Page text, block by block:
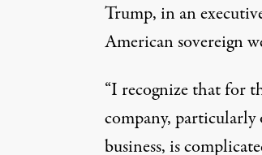
Trump, in an
American sovereign
“I recognize that for
company,
business, is